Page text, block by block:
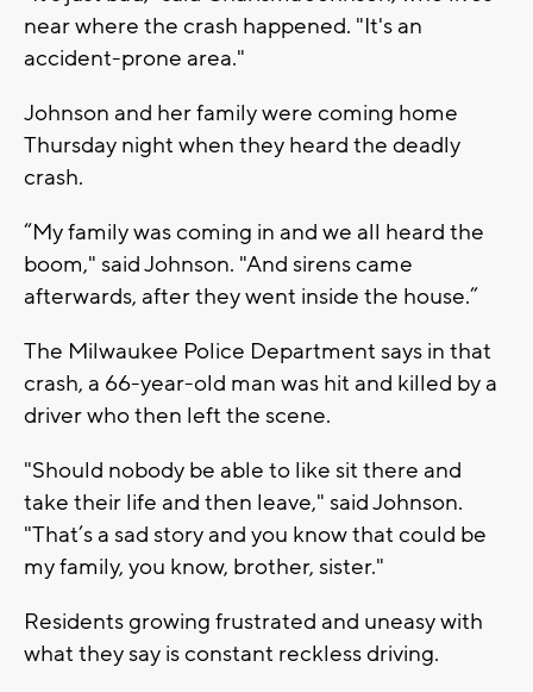
near where the crash happened. "It's an
accident-prone area."
Johnson and her family were coming home
Thursday night when they heard the deadly
crash.
“My family was coming in and we all heard the
boom," said Johnson. "And sirens came
afterwards, after they went inside the house.”
The Milwaukee Police Department says in that
crash, a 66-year-old man was hit and killed by a
driver who then left the scene.
"Should nobody be able to like sit there and
take their life and then leave," said Johnson.
"That’s a sad story and you know that could be
my family, you know, brother, sister."
Residents growing frustrated and uneasy with
what they say is constant reckless driving.